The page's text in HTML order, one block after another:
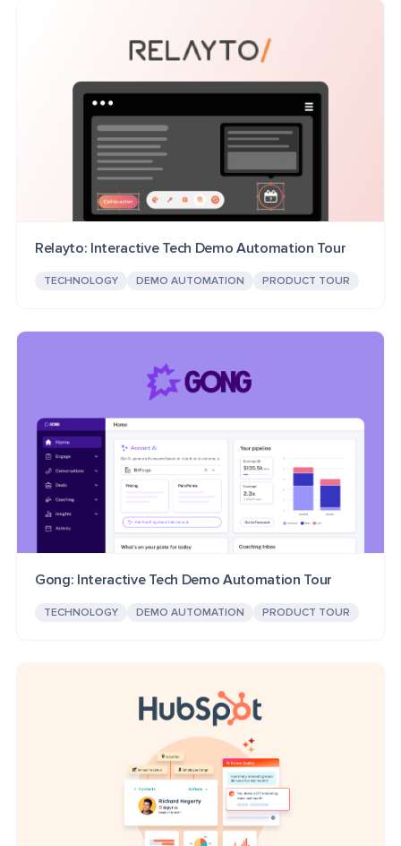
Relayto: Interactive Tech Demo Automation Tour
TECHNOLOGY DEMO AUTOMATION PRODUCT TOUR
Gong: Interactive Tech Demo Automation Tour
TECHNOLOGY DEMO AUTOMATION PRODUCT TOUR